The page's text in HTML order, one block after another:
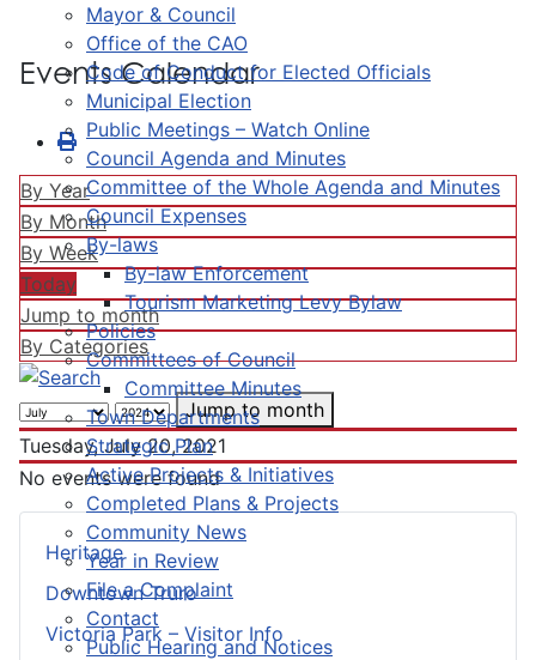
Mayor & Council
Office of the CAO
Code of Conduct for Elected Officials
Municipal Election
Public Meetings – Watch Online
Council Agenda and Minutes
Committee of the Whole Agenda and Minutes
Council Expenses
By-laws
By-law Enforcement
Tourism Marketing Levy Bylaw
Policies
Committees of Council
Committee Minutes
Town Departments
Strategic Plan
Active Projects & Initiatives
Completed Plans & Projects
Community News
Year in Review
File a Complaint
Contact
Public Hearing and Notices
Heritage
Downtown Truro
Victoria Park – Visitor Info
Events Calendar
By Year
By Month
By Week
Today
Jump to month
By Categories
Jump to month
Tuesday, July 20, 2021
No events were found